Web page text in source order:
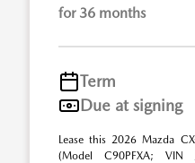
for 36 months
Term
Due at signing
Lease this 2026 Mazda
(Model C90PFXA; VIN